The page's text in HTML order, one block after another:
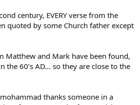
century, EVERY verse from the
quoted by some Church father except
Matthew and Mark have been found,
the 60’s AD… so they are close to the
thanks someone in a